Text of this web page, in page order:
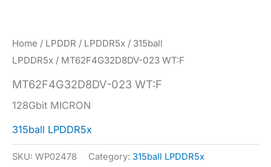
Home / LPDDR / LPDDR5x / 315ball
LPDDR5x / MT62F4G32D8DV-023 WT:F
MT62F4G32D8DV-023 WT:F
128Gbit MICRON
315ball LPDDR5x
SKU: WP02478 Category: 315ball LPDDR5x